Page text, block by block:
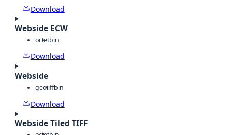
Download
Webside ECW
octetbin
Download
Webside
geotiffbin
Download
Webside Tiled TIFF